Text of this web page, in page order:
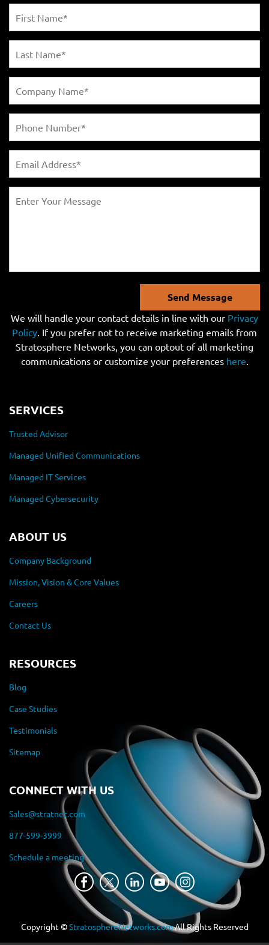
Send Message
We will handle your contact details in line with our Privacy
Policy. If you prefer not to receive marketing emails from
Stratosphere Networks, you can optout of all marketing
communications or customize your preferences here.
SERVICES
Trusted Advisor
Managed Unified Communications
Managed IT Services
Managed Cybersecurity
ABOUT US
Company Background
Mission, Vision & Core Values
Careers
Contact Us
RESOURCES
Blog
Case Studies
Testimonials
Sitemap
CONNECT WITH US
Sales@stratnet.com
877-599-3999
Schedule a meeting
Copyright ©StratosphereNetworks.comAll Rights Reserved